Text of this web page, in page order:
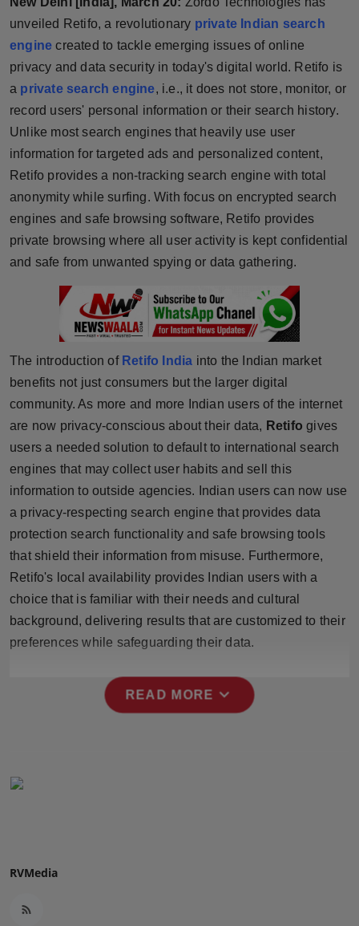
Horoscope
Brandpost
World
Beauty
Fashion
Sports
Technology
NW English
Press Release
NW Hindi
NW Punjabi
unveiled Retifo, a revolutionary private Indian search
engine created to tackle emerging issues of online
privacy and data security in today's digital world. Retifo is
a private search engine, i.e., it does not store, monitor, or
record users' personal information or their search history.
Unlike most search engines that heavily use user
information for targeted ads and personalized content,
Retifo provides a non-tracking search engine with total
anonymity while surfing. With focus on encrypted search
engines and safe browsing software, Retifo provides
private browsing where all user activity is kept confidential
and safe from unwanted spying or data gathering.
The introduction of Retifo India into the Indian market
benefits not just consumers but the larger digital
community. As more and more Indian users of the internet
are now privacy-conscious about their data, Retifo gives
users a needed solution to default to international search
engines that may collect user habits and sell this
information to outside agencies. Indian users can now use
a privacy-respecting search engine that provides data
protection search functionality and safe browsing tools
that shield their information from misuse. Furthermore,
Retifo's local availability provides Indian users with a
choice that is familiar with their needs and cultural
background, delivering results that are customized to their
preferences while safeguarding their data.
READ MORE expand_more
RVMedia